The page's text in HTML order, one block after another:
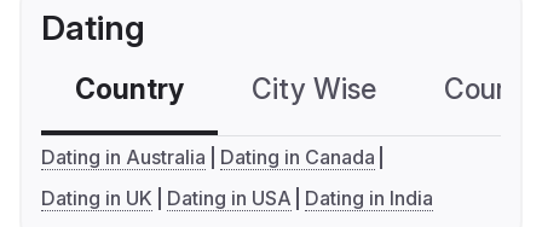
Dating
Country City Wise
Dating in Australia
Dating in Canada
Dating in UK
Dating in USA Dating in India